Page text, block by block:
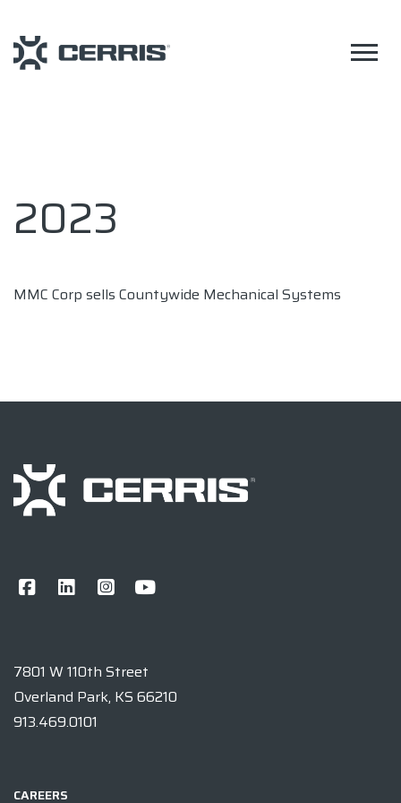
2023
MMC Corp sells Countywide Mechanical Systems
7801 W 110th Street
Overland Park, KS 66210
913.469.0101
CAREERS